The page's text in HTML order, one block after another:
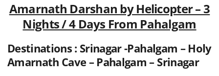
Amarnath Darshan by Helicopter – 3
Nights / 4 Days From Pahalgam
Destinations : Srinagar -Pahalgam – Holy
Amarnath Cave – Pahalgam – Srinagar